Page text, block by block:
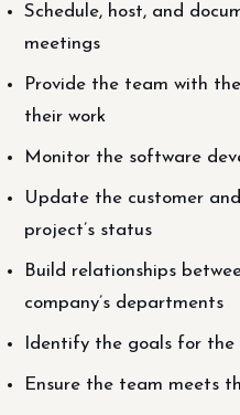
Schedule, host, and
meetings
Provide the team with
their work
Monitor the software
Update the customer
project’s status
Build relationships
company’s departments
Identify the goals for the
Ensure the team meets